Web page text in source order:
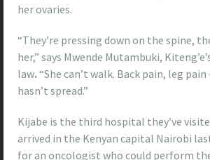
her ovaries.
“They’re pressing down on the spine,
her,” says Mwende Mutambuki,
law.“She can’t walk. Back pain, leg
hasn’t spread.”
Kijabe is the third hospital they’ve
arrived in the Kenyan capital Nairobi
for an oncologist who could perform